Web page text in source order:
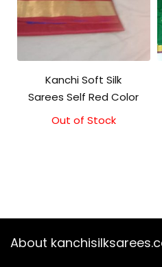
Kanchi Soft Silk
Sarees Self Red Color
Original
Current
Out of Stock
About